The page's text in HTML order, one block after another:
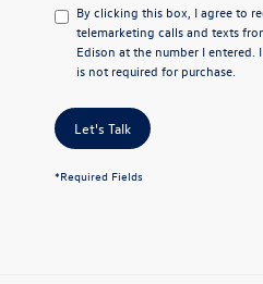
By clicking this box, I agree to
telemarketing calls and texts
Edison at the number I
is not required for purchase.
Let's Talk
*Required Fields